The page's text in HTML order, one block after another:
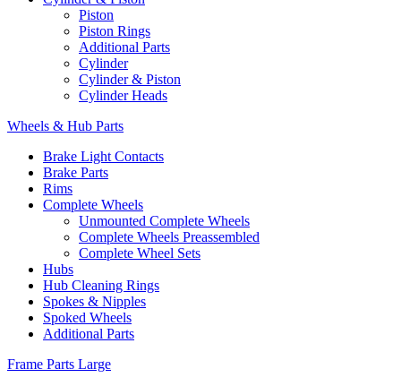
Piston
Piston Rings
Additional Parts
Cylinder
Cylinder & Piston
Cylinder Heads
Wheels & Hub Parts
Brake Light Contacts
Brake Parts
Rims
Complete Wheels
Unmounted Complete Wheels
Complete Wheels Preassembled
Complete Wheel Sets
Hubs
Hub Cleaning Rings
Spokes & Nipples
Spoked Wheels
Additional Parts
Frame Parts Large